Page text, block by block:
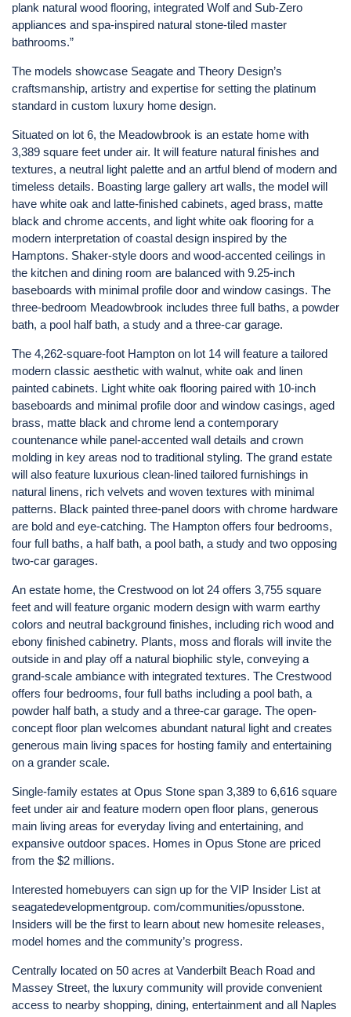
plank natural wood flooring, integrated Wolf and Sub-Zero
appliances and spa-inspired natural stone-tiled master
bathrooms.”
The models showcase Seagate and Theory Design’s
craftsmanship, artistry and expertise for setting the platinum
standard in custom luxury home design.
Situated on lot 6, the Meadowbrook is an estate home with
3,389 square feet under air. It will feature natural finishes and
textures, a neutral light palette and an artful blend of modern and
timeless details. Boasting large gallery art walls, the model will
have white oak and latte-finished cabinets, aged brass, matte
black and chrome accents, and light white oak flooring for a
modern interpretation of coastal design inspired by the
Hamptons. Shaker-style doors and wood-accented ceilings in
the kitchen and dining room are balanced with 9.25-inch
baseboards with minimal profile door and window casings. The
three-bedroom Meadowbrook includes three full baths, a powder
bath, a pool half bath, a study and a three-car garage.
The 4,262-square-foot Hampton on lot 14 will feature a tailored
modern classic aesthetic with walnut, white oak and linen
painted cabinets. Light white oak flooring paired with 10-inch
baseboards and minimal profile door and window casings, aged
brass, matte black and chrome lend a contemporary
countenance while panel-accented wall details and crown
molding in key areas nod to traditional styling. The grand estate
will also feature luxurious clean-lined tailored furnishings in
natural linens, rich velvets and woven textures with minimal
patterns. Black painted three-panel doors with chrome hardware
are bold and eye-catching. The Hampton offers four bedrooms,
four full baths, a half bath, a pool bath, a study and two opposing
two-car garages.
An estate home, the Crestwood on lot 24 offers 3,755 square
feet and will feature organic modern design with warm earthy
colors and neutral background finishes, including rich wood and
ebony finished cabinetry. Plants, moss and florals will invite the
outside in and play off a natural biophilic style, conveying a
grand-scale ambiance with integrated textures. The Crestwood
offers four bedrooms, four full baths including a pool bath, a
powder half bath, a study and a three-car garage. The open-
concept floor plan welcomes abundant natural light and creates
generous main living spaces for hosting family and entertaining
on a grander scale.
Single-family estates at Opus Stone span 3,389 to 6,616 square
feet under air and feature modern open floor plans, generous
main living areas for everyday living and entertaining, and
expansive outdoor spaces. Homes in Opus Stone are priced
from the $2 millions.
Interested homebuyers can sign up for the VIP Insider List at
seagatedevelopmentgroup. com/communities/opusstone.
Insiders will be the first to learn about new homesite releases,
model homes and the community’s progress.
Centrally located on 50 acres at Vanderbilt Beach Road and
Massey Street, the luxury community will provide convenient
access to nearby shopping, dining, entertainment and all Naples